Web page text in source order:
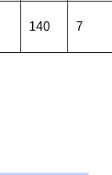
140 7